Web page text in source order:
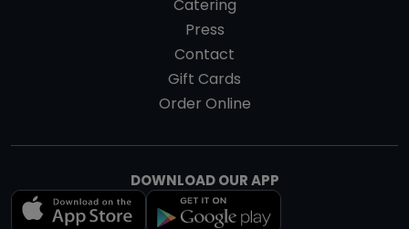
Catering
Press
Contact
Gift Cards
Order Online
DOWNLOAD OUR APP